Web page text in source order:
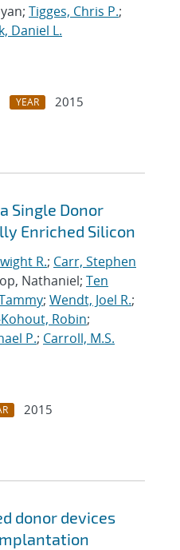
Tigges, Chris P.;
Daniel L.
YEAR
2015
Single Donor
Enriched Silicon
R.; Carr, Stephen
Nathaniel; Ten
; Wendt, Joel R.;
Robin;
P.; Carroll, M.S.
2015
donor devices